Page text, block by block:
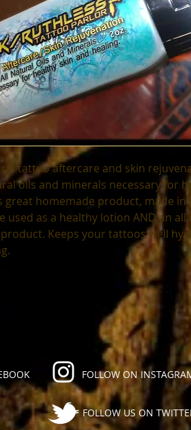
tattoo aftercare and skin
oils and minerals necessary for
great homemade product, made in
used as a healthy lotion AND an
Keeps your tattoos well
FOLLOW ON
FOLLOW US ON